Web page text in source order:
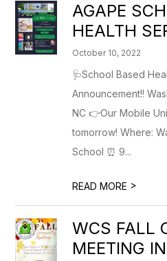
AGAPE
HEALTH
October 10, 2022
🩺School Based
Announcement!!
NC 👉Our Mobile
tomorrow! Where:
School ⏰ 9...
READ MORE >
WCS FALL
MEETING